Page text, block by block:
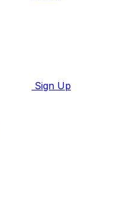
Sign Up